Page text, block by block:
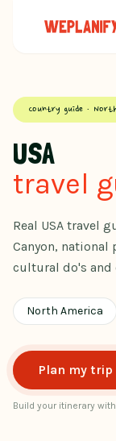
Country guide ·
USA
travel
Real USA travel
Canyon,
cultural do's and
North America
Plan my trip
Build your itinerary